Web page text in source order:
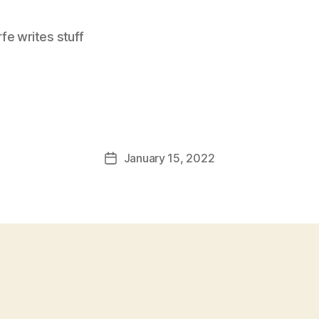
writes stuff
PostJanuary 15, 2022